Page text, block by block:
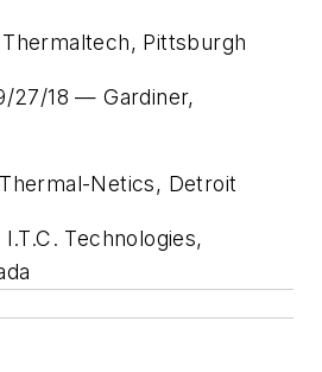
Pittsburgh
27/18 — Gardiner,
Netics, Detroit
Technologies,